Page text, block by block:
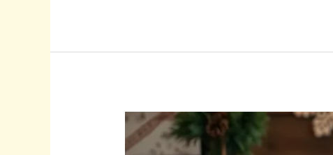
Christmas
Craft